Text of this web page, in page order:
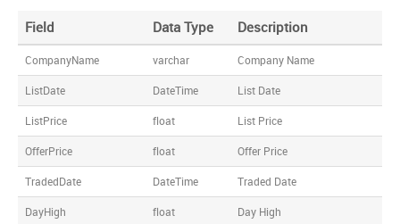
Field Data Type Description
CompanyName varchar Company Name
ListDate DateTime List Date
ListPrice float List Price
OfferPrice float Offer Price
TradedDate DateTime Traded Date
DayHigh float Day High